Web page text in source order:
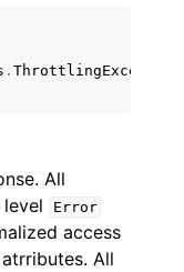
. ThrottlingException
All
Error
access
All